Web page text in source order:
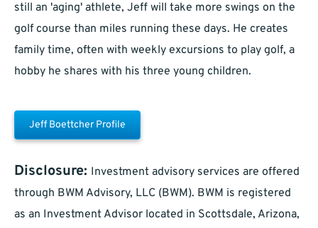
still an 'aging' athlete, Jeff will take more swings on the
golf course than miles running these days. He creates
family time, often with weekly excursions to play golf, a
hobby he shares with his three young children.
Jeff Boettcher Profile
Disclosure: Investment advisory services are offered
through BWM Advisory, LLC (BWM). BWM is registered
as an Investment Advisor located in Scottsdale, Arizona,